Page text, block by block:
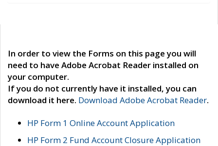
In order to view the Forms on this page you will
need to have Adobe Acrobat Reader installed on
your computer.
If you do not currently have it installed, you can
download it here. Download Adobe Acrobat Reader.
HP Form 1 Online Account Application
HP Form 2 Fund Account Closure Application